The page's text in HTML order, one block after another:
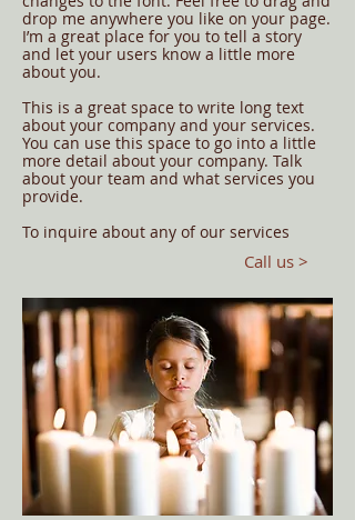
drop me anywhere you like on your page.
I’m a great place for you to tell a story
and let your users know a little more
about you.
This is a great space to write long text
about your company and your services.
You can use this space to go into a little
more detail about your company. Talk
about your team and what services you
provide.
​To inquire about any of our services
Call us >